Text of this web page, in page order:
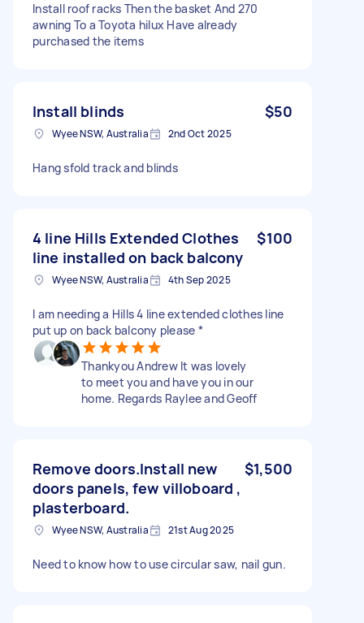
Install roof racks Then the basket And 270
awning To a Toyota hilux Have already
purchased the items
Install blinds $50
Wyee NSW, Australia 2nd Oct 2025
Hang sfold track and blinds
4 line Hills Extended Clothes
line installed on back balcony
$100
Wyee NSW, Australia 4th Sep 2025
I am needing a Hills 4 line extended clothes line
put up on back balcony please *
Thankyou Andrew It was lovely
to meet you and have you in our
home. Regards Raylee and Geoff
Remove doors.Install new
doors panels, few villoboard ,
plasterboard.
$1,500
Wyee NSW, Australia 21st Aug 2025
Need to know how to use circular saw, nail gun.